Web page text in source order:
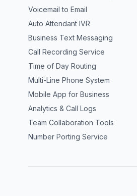
Voicemail to Email
Auto Attendant IVR
Business Text Messaging
Call Recording Service
Time of Day Routing
Multi-Line Phone System
Mobile App for Business
Analytics & Call Logs
Team Collaboration Tools
Number Porting Service